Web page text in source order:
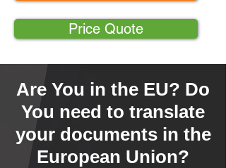
Price Quote
Are You in the EU? Do
You need to translate
your documents in the
European Union?